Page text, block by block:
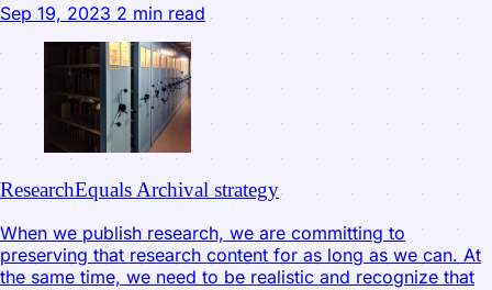
Sep 19, 2023 2 min read
ResearchEquals Archival strategy
When we publish research, we are committing to
preserving that research content for as long as we can. At
the same time, we need to be realistic and recognize that